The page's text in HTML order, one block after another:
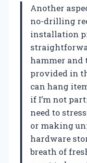
Another
no-drilling
installation
hammer
provided in
can hang
if I’m not
need to
or making
hardware
breath of